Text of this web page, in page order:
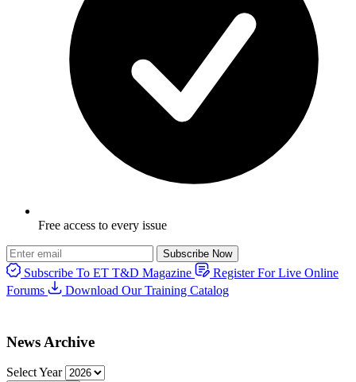
Free access to every issue
Subscribe Now
Subscribe To ET T&D Magazine
Register For Live Online
Forums
Download Our Training Catalog
News Archive
Select Year